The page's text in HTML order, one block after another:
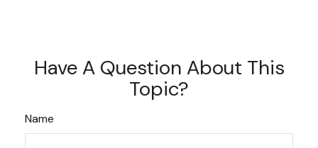
Have A Question About This
Topic?
Name